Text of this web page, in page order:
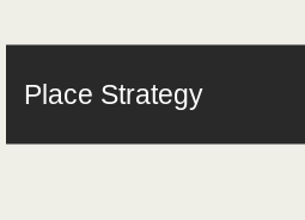
Place Strategy